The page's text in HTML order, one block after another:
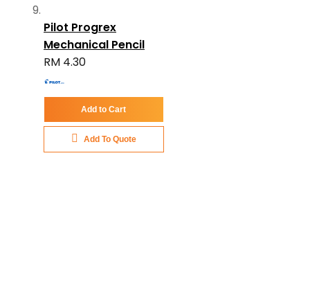
Pilot Progrex
Mechanical Pencil
RM 4.30
Add to Cart
Add To Quote